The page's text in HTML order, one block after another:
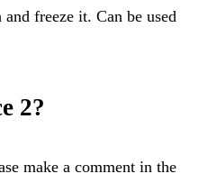
freeze it. Can be used
2?
make a comment in the